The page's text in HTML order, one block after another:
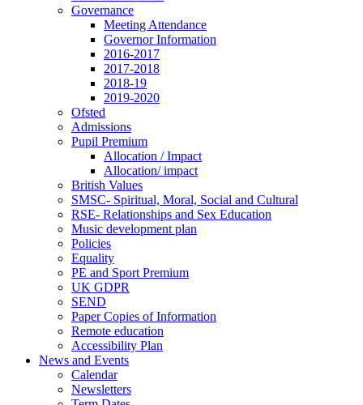
Governance
Meeting Attendance
Governor Information
2016-2017
2017-2018
2018-19
2019-2020
Ofsted
Admissions
Pupil Premium
Allocation / Impact
Allocation/ impact
British Values
SMSC- Spiritual, Moral, Social and Cultural
RSE- Relationships and Sex Education
Music development plan
Policies
Equality
PE and Sport Premium
UK GDPR
SEND
Paper Copies of Information
Remote education
Accessibility Plan
News and Events
Calendar
Newsletters